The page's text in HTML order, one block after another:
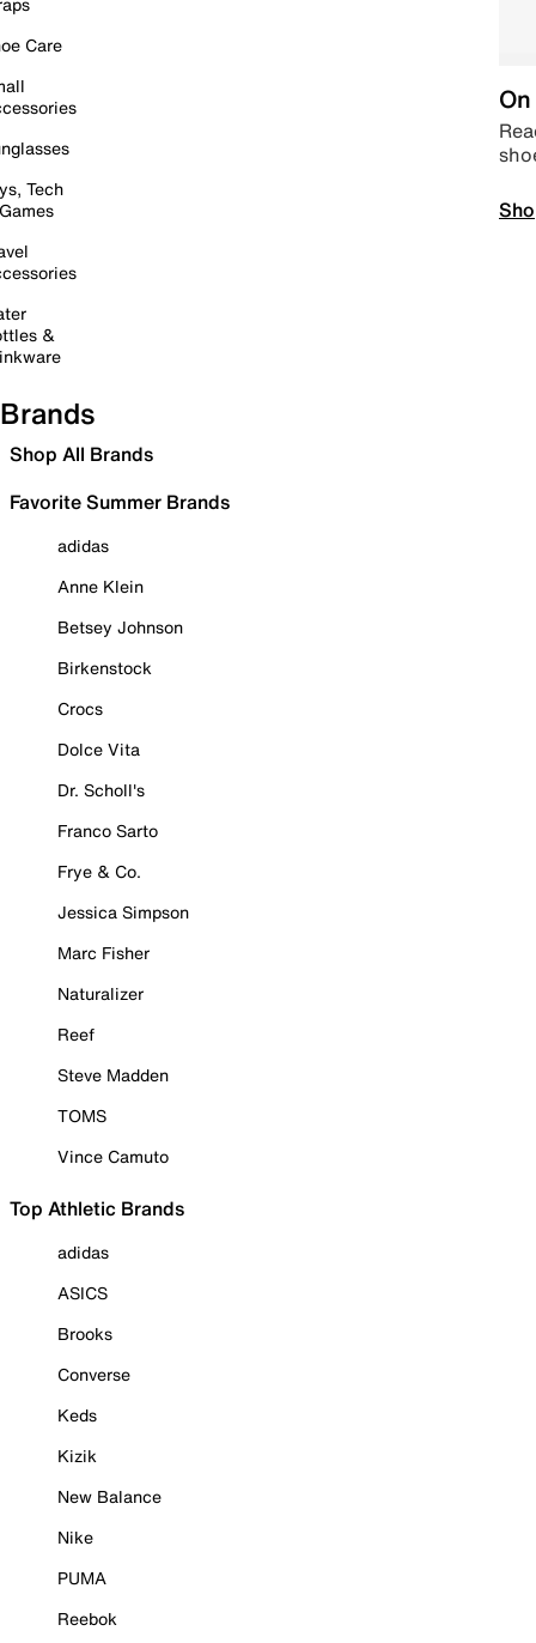
Care
Tech
&
Brands
Shop All Brands
Favorite Summer Brands
adidas
Anne Klein
Betsey Johnson
Birkenstock
Crocs
Dolce Vita
Dr. Scholl's
Franco Sarto
Frye & Co.
Jessica Simpson
Marc Fisher
Naturalizer
Reef
Steve Madden
TOMS
Vince Camuto
Top Athletic Brands
adidas
ASICS
Brooks
Converse
Keds
Kizik
New Balance
Nike
PUMA
Reebok